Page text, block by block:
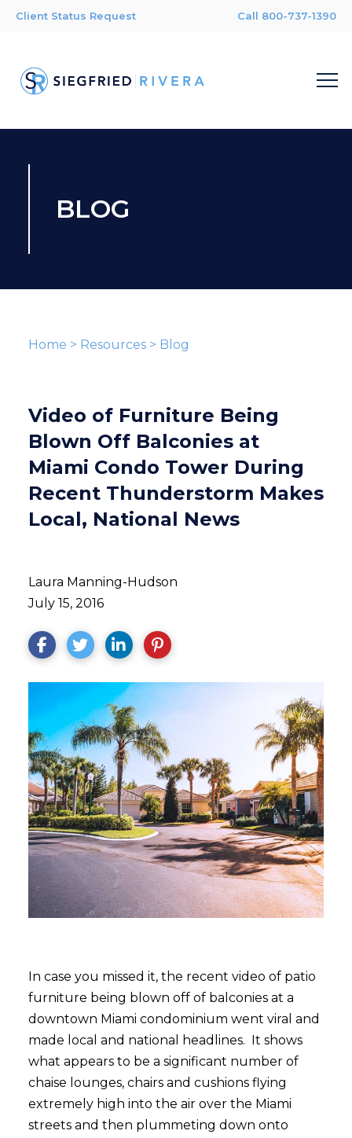
Client Status Request Call 800-737-1390
BLOG
Home > Resources> Blog
Video of Furniture Being
Blown Off Balconies at
Miami Condo Tower During
Recent Thunderstorm Makes
Local, National News
Laura Manning-Hudson
July 15, 2016
In case you missed it, the recent video of patio
furniture being blown off of balconies at a
downtown Miami condominium went viral and
made local and national headlines. It shows
what appears to be a significant number of
chaise lounges, chairs and cushions flying
extremely high into the air over the Miami
streets and then plummeting down onto